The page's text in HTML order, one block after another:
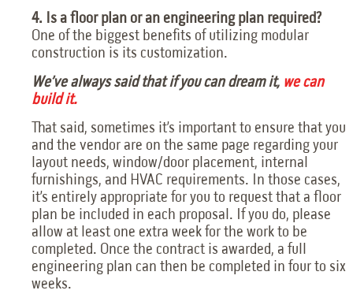
4. Is a floor plan or an engineering plan required?
One of the biggest benefits of utilizing modular
construction is its customization.
We’ve always said that if you can dream it, we can
build it.
That said, sometimes it’s important to ensure that you
and the vendor are on the same page regarding your
layout needs, window/door placement, internal
furnishings, and HVAC requirements. In those cases,
it’s entirely appropriate for you to request that a floor
plan be included in each proposal. If you do, please
allow at least one extra week for the work to be
completed. Once the contract is awarded, a full
engineering plan can then be completed in four to six
weeks.